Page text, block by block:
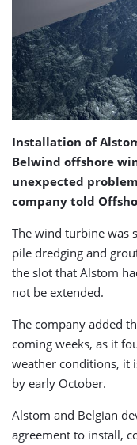
Installation of
Belwind offshore
unexpected
company told
The wind turbine was
pile dredging and
the slot that Alstom
not be extended.
The company added
coming weeks, as it
weather conditions, it
by early October.
Alstom and Belgian
agreement to install,